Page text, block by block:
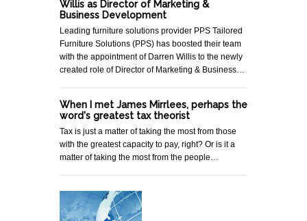
Willis as Director of Marketing &
Business Development
Leading furniture solutions provider PPS Tailored
Furniture Solutions (PPS) has boosted their team
with the appointment of Darren Willis to the newly
created role of Director of Marketing & Business…
When I met James Mirrlees, perhaps the
word's greatest tax theorist
Tax is just a matter of taking the most from those
with the greatest capacity to pay, right? Or is it a
matter of taking the most from the people…